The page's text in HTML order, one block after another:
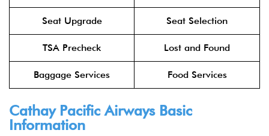
Seat Upgrade Seat Selection
TSA Precheck Lost and Found
Baggage Services Food Services
Cathay Pacific AirwaysBasic
Information